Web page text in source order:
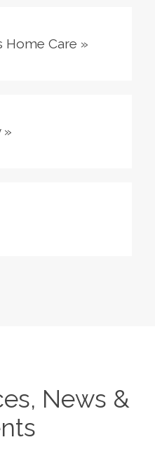
Home Care »
»
News &